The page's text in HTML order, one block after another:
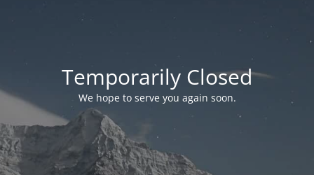
Temporarily Closed
We hope to serve you again soon.